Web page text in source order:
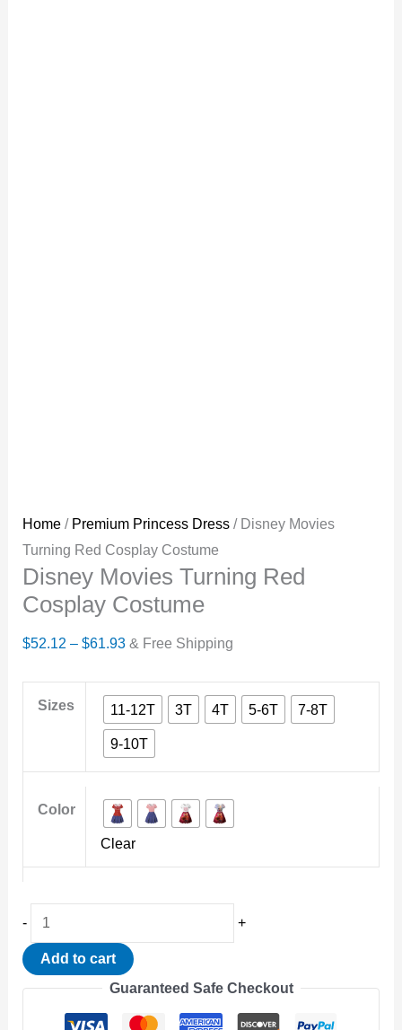
Home/ Premium Princess Dress/ Disney Movies
Turning Red Cosplay Costume
Disney Movies Turning Red
Cosplay Costume
$52.12 – $61.93Price
$52.12
through
$61.93
& Free Shipping
Sizes 11-12T 3T 4T 5-6T 7-8T
9-10T
Color
Clear
-
Disney
Movies
Turning
Red
Cosplay
+
Add to cart
Guaranteed Safe Checkout